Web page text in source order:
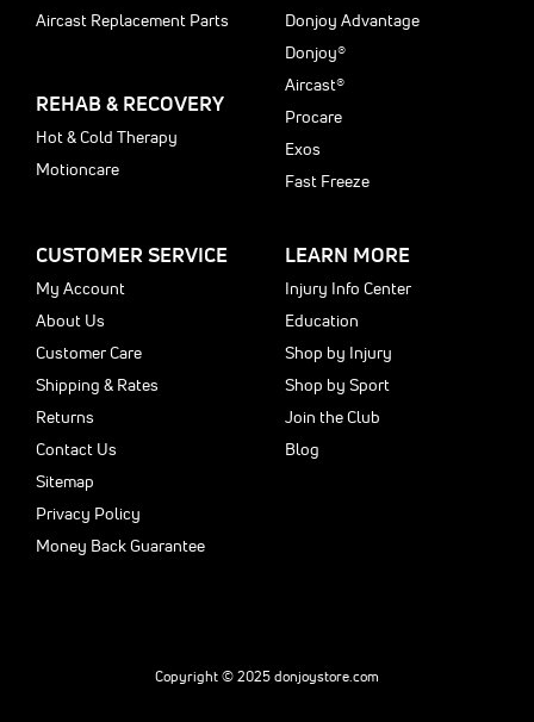
Aircast Replacement Parts
REHAB & RECOVERY
Hot & Cold Therapy
Motioncare
Donjoy Advantage
Donjoy®
Aircast®
Procare
Exos
Fast Freeze
CUSTOMER SERVICE
My Account
About Us
Customer Care
Shipping & Rates
Returns
Contact Us
Sitemap
Privacy Policy
Money Back Guarantee
LEARN MORE
Injury Info Center
Education
Shop by Injury
Shop by Sport
Join the Club
Blog
Copyright © 2025 donjoystore.com